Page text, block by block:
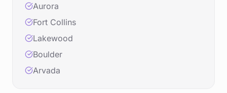
Aurora
Fort Collins
Lakewood
Boulder
Arvada